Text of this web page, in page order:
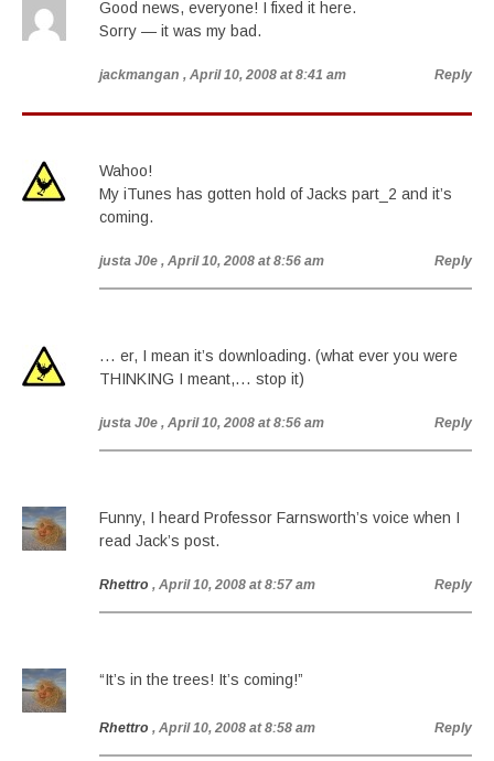
Good news, everyone! I fixed it here.
Sorry — it was my bad.
jackmangan , April 10, 2008 at 8:41 am Reply
Wahoo!
My iTunes has gotten hold of Jacks part_2 and it’s
coming.
justa J0e , April 10, 2008 at 8:56 am Reply
… er, I mean it’s downloading. (what ever you were
THINKING I meant,… stop it)
justa J0e , April 10, 2008 at 8:56 am Reply
Funny, I heard Professor Farnsworth’s voice when I
read Jack’s post.
Rhettro , April 10, 2008 at 8:57 am Reply
“It’s in the trees! It’s coming!”
Rhettro , April 10, 2008 at 8:58 am Reply